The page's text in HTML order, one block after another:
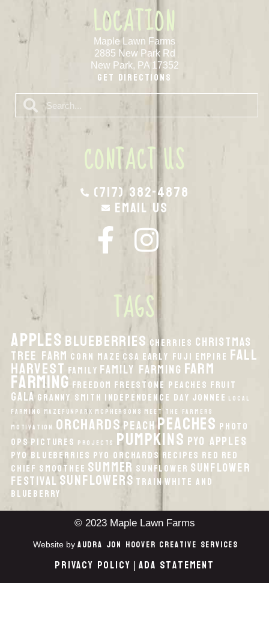
LOCATION
Maple Lawn Farms
2885 New Park Rd
New Park, PA 17352
Get Directions
CONTACT US
(717) 382-4878
Email Us
TAGS
applesBlueberries Cherries Christmas
Tree Farm Corn Maze CSA Early Fuji Empire fall
harvestFamily Family Farming Farm
FarmingFreedom Freestone Peaches Fruit
Gala Granny Smith Independence Day Jonnee local
Farming MazeFunPark McPhersons Meet the Farmers
Motivation orchards peach peaches Photo
Ops Pictures Projects pumpkins PYO Apples
PYO Blueberries PYO Orchards recipes Red Red
Chief smoothee Summer Sunflower Sunflower
FestivalSunflowers TrainWhite And
Blueberry
© 2023 Maple Lawn Farms
Website by Audra Jon Hoover Creative Services
Privacy Policy |ADA Statement